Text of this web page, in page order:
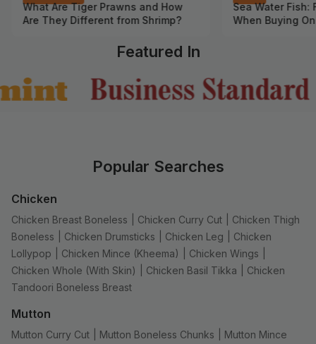
What Are Tiger Prawns and How
Are They Different from Shrimp?
Sea Water Fish:
When Buying
Featured In
Popular Searches
Chicken
Chicken Breast Boneless Chicken Curry Cut
Chicken Thigh
Boneless
Chicken Drumsticks Chicken Leg
Chicken
Lollypop
Chicken Mince (Kheema) Chicken Wings
Chicken Whole (With Skin)
Chicken Basil Tikka
Chicken
Tandoori Boneless Breast
Mutton
Mutton Curry Cut Mutton Boneless Chunks
Mutton Mince